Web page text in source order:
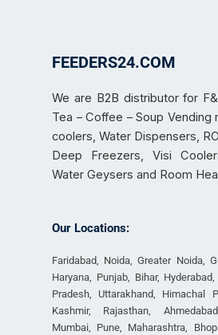
FEEDERS24.COM
We are B2B distributor for
Tea – Coffee – Soup Vending
coolers, Water Dispensers,
Deep Freezers, Visi
Water Geysers and Room
Our Locations:
Faridabad, Noida, Greater Noida,
Haryana, Punjab, Bihar,
Pradesh, Uttarakhand, Himachal
Kashmir, Rajasthan,
Mumbai, Pune, Maharashtra,